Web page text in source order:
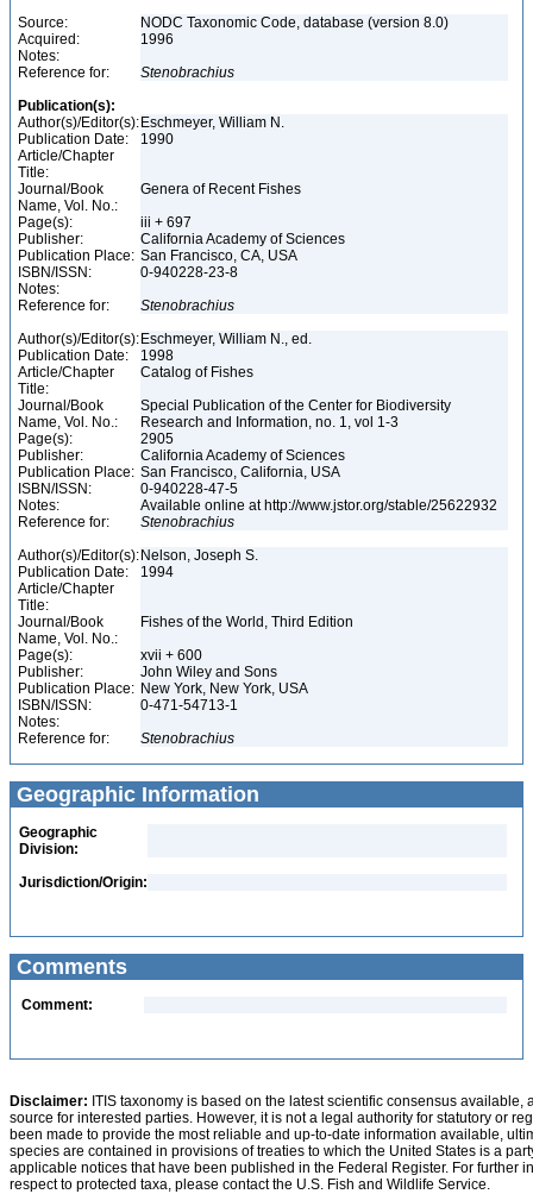
Source:
NODC Taxonomic Code, database (version 8.0)
Acquired:
1996
Notes:
Reference for:
Stenobrachius
Publication(s):
Author(s)/Editor(s): Eschmeyer, William N.
Publication Date:
1990
Article/Chapter
Title:
Journal/Book
Name, Vol. No.:
Genera of Recent Fishes
Page(s):
iii + 697
Publisher:
California Academy of Sciences
Publication Place: San Francisco, CA, USA
ISBN/ISSN:
0-940228-23-8
Notes:
Reference for:
Stenobrachius
Author(s)/Editor(s): Eschmeyer, William N., ed.
Publication Date:
1998
Article/Chapter
Title:
Catalog of Fishes
Journal/Book
Name, Vol. No.:
Special Publication of the Center for Biodiversity
Research and Information, no. 1, vol 1-3
Page(s):
2905
Publisher:
California Academy of Sciences
Publication Place: San Francisco, California, USA
ISBN/ISSN:
0-940228-47-5
Notes:
Available online at http://www.jstor.org/stable/25622932
Reference for:
Stenobrachius
Author(s)/Editor(s): Nelson, Joseph S.
Publication Date:
1994
Article/Chapter
Title:
Journal/Book
Name, Vol. No.:
Fishes of the World, Third Edition
Page(s):
xvii + 600
Publisher:
John Wiley and Sons
Publication Place: New York, New York, USA
ISBN/ISSN:
0-471-54713-1
Notes:
Reference for:
Stenobrachius
Geographic Information
Geographic
Division:
Jurisdiction/Origin:
Comments
Comment:
Disclaimer: ITIS taxonomy is based on the latest scientific consensus
source for interested parties. However, it is not a legal authority for statutory or
been made to provide the most reliable and up-to-date information available,
species are contained in provisions of treaties to which the United States is a
applicable notices that have been published in the Federal Register. For further
respect to protected taxa, please contact the U.S. Fish and Wildlife Service.